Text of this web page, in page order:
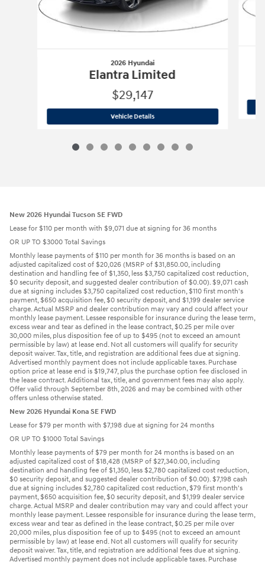
2026 Hyundai
Elantra Limited
$29,147
Vehicle Details2026 Hyundai
New 2026 Hyundai Tucson SE FWD
Lease for $110 per month with $9,071 due at signing for 36 months
OR UP TO $3000 Total Savings
Monthly lease payments of $110 per month for 36 months is based on an
adjusted capitalized cost of $20,026 (MSRP of $31,850.00, including
destination and handling fee of $1,350, less $3,750 capitalized cost reduction,
$0 security deposit, and suggested dealer contribution of $0.00). $9,071 cash
due at signing includes $3,750 capitalized cost reduction, $110 first month's
payment, $650 acquisition fee, $0 security deposit, and $1,199 dealer service
charge. Actual MSRP and dealer contribution may vary and could affect your
monthly lease payment. Lessee responsible for insurance during the lease term,
excess wear and tear as defined in the lease contract, $0.25 per mile over
30,000 miles, plus disposition fee of up to $495 (not to exceed an amount
permissible by law) at lease end. Not all customers will qualify for security
deposit waiver. Tax, title, and registration are additional fees due at signing.
Advertised monthly payment does not include applicable taxes. Purchase
option price at lease end is $19,747, plus the purchase option fee disclosed in
the lease contract. Additional tax, title, and government fees may also apply.
Offer valid through September 8th, 2026 and may be combined with other
offers unless otherwise stated.
New 2026 Hyundai Kona SE FWD
Lease for $79 per month with $7,198 due at signing for 24 months
OR UP TO $1000 Total Savings
Monthly lease payments of $79 per month for 24 months is based on an
adjusted capitalized cost of $18,428 (MSRP of $27,340.00, including
destination and handling fee of $1,350, less $2,780 capitalized cost reduction,
$0 security deposit, and suggested dealer contribution of $0.00). $7,198 cash
due at signing includes $2,780 capitalized cost reduction, $79 first month's
payment, $650 acquisition fee, $0 security deposit, and $1,199 dealer service
charge. Actual MSRP and dealer contribution may vary and could affect your
monthly lease payment. Lessee responsible for insurance during the lease term,
excess wear and tear as defined in the lease contract, $0.25 per mile over
20,000 miles, plus disposition fee of up to $495 (not to exceed an amount
permissible by law) at lease end. Not all customers will qualify for security
deposit waiver. Tax, title, and registration are additional fees due at signing.
Advertised monthly payment does not include applicable taxes. Purchase